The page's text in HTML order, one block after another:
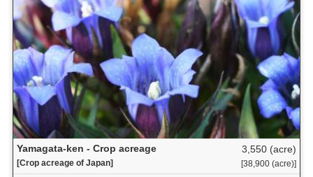
Yamagata-ken - Crop acreage
[Crop acreage of Japan]
3,550 (acre)
[38,900 (acre)]